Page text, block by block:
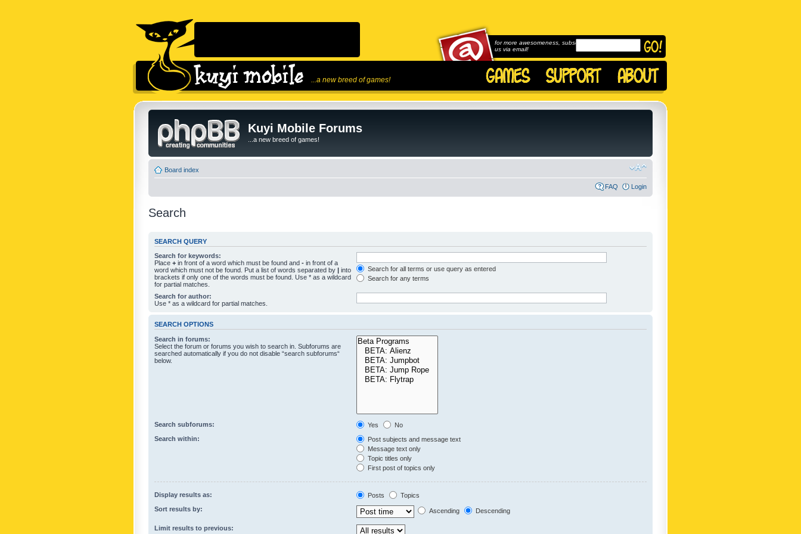
...a new breed of games!
for more awesomeness, subscribe to
us via email!
Kuyi Mobile Forums
...a new breed of games!
Board index
FAQ Login
Search
SEARCH QUERY
Search for keywords:
Place + in front of a word which must be found and - in front of a
word which must not be found. Put a list of words separated by | into
brackets if only one of the words must be found. Use * as a wildcard
for partial matches.
Search for all terms or use query as entered
Search for any terms
Search for author:
Use * as a wildcard for partial matches.
SEARCH OPTIONS
Search in forums:
Select the forum or forums you wish to search in. Subforums are
searched automatically if you do not disable “search subforums“
below.
Search subforums: Yes
No
Search within:
Post subjects and message text
Message text only
Topic titles only
First post of topics only
Display results as: Posts
Topics
Sort results by:
Ascending Descending
Limit results to previous: